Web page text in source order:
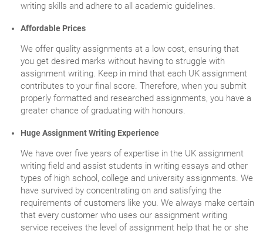
writing skills and adhere to all academic guidelines.
Affordable Prices
We offer quality assignments at a low cost, ensuring that
you get desired marks without having to struggle with
assignment writing. Keep in mind that each UK assignment
contributes to your final score. Therefore, when you submit
properly formatted and researched assignments, you have a
greater chance of graduating with honours.
Huge Assignment Writing Experience
We have over five years of expertise in the UK assignment
writing field and assist students in writing essays and other
types of high school, college and university assignments. We
have survived by concentrating on and satisfying the
requirements of customers like you. We always make certain
that every customer who uses our assignment writing
service receives the level of assignment help that he or she